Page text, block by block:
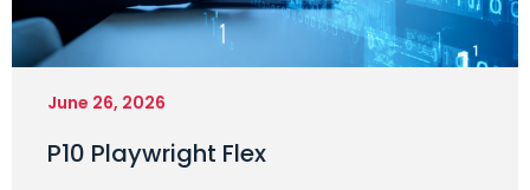
June 26, 2026
P10 Playwright Flex